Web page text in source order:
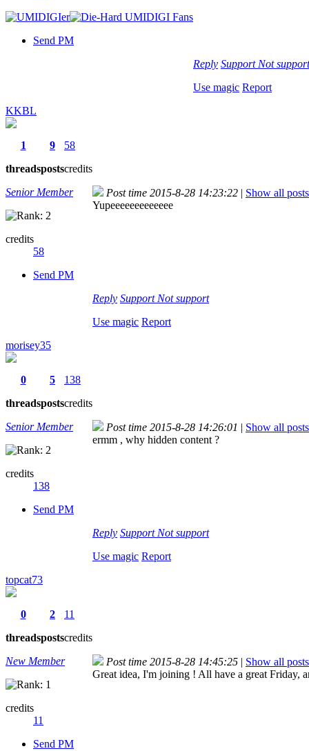
Send PM
Reply Support Not support
Use magic Report
KKBL
1
threads
9
posts
58
credits
Senior Member
credits
58
Send PM
Post time 2015-8-28 14:23:22 | Show all posts
Yupeeeeeeeeeeeee
Reply Support Not support
Use magic Report
morisey35
0
threads
5
posts
138
credits
Senior Member
credits
138
Send PM
Post time 2015-8-28 14:26:01 | Show all posts
ermm , why hidden content ?
Reply Support Not support
Use magic Report
topcat73
0
threads
2
posts
11
credits
New Member
credits
11
Send PM
Post time 2015-8-28 14:45:25 | Show all posts
Great idea, I'm joining ! All have a great Friday,